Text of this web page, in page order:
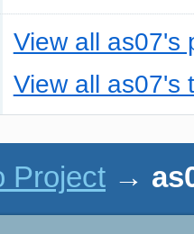
View all as07's
View all as07's
Project →